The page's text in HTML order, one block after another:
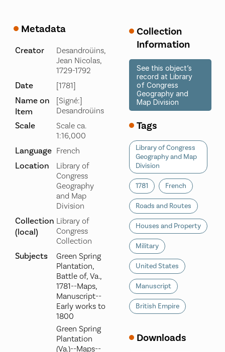
Metadata
Creator
Desandroüins,
Jean Nicolas,
1729-1792
Date [1781]
Name on
Item
[Signé:]
Desandroüins
Scale
Scale ca.
1:16,000
Language French
Location
Library of
Congress
Geography
and Map
Division
Collection
(local)
Library of
Congress
Collection
Subjects
Green Spring
Plantation,
Battle of, Va.,
1781--Maps,
Manuscript--
Early works to
1800
Green Spring
Plantation
(Va.)--Maps--
Collection
Information
See this object’s
record at Library
of Congress
Geography and
Map Division
Tags
Library of Congress
Geography and Map
Division
1781 French
Roads and Routes
Houses and Property
Military
United States
Manuscript
British Empire
Downloads